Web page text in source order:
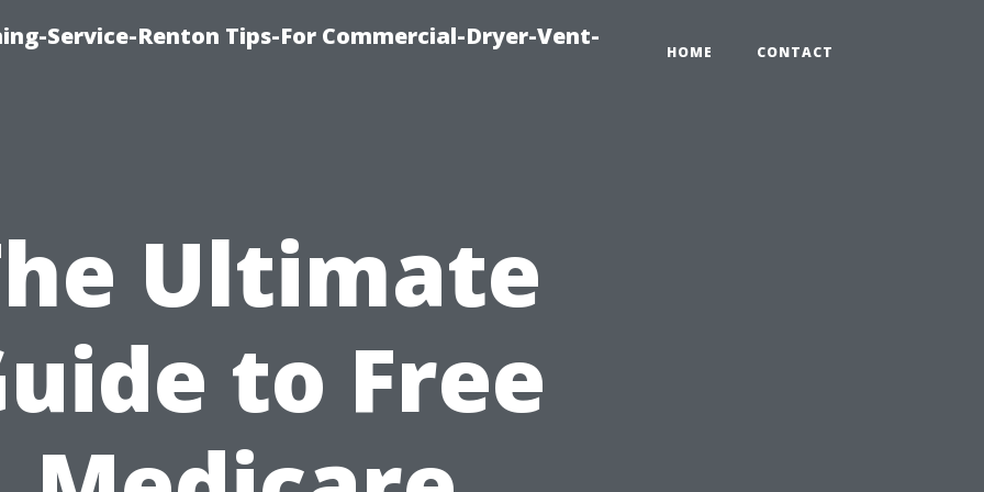
Service-Renton Tips-For Commercial-Dryer-Vent-
HOME CONTACT
Ultimate
to Free